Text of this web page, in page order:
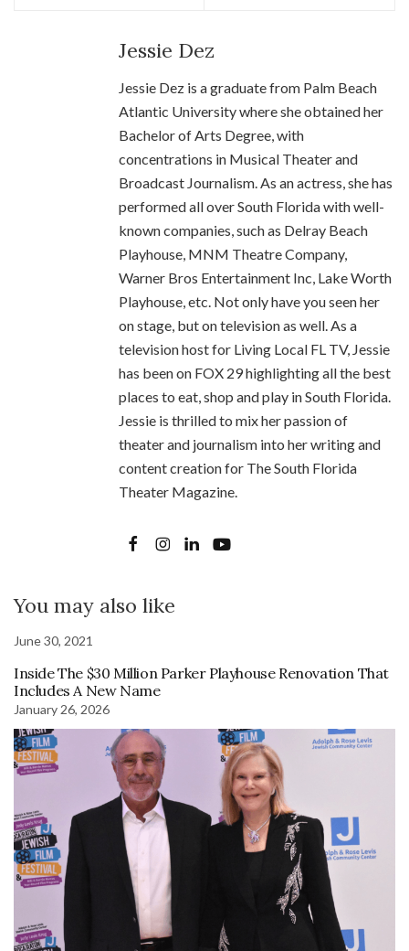
Jessie Dez
Jessie Dez is a graduate from Palm Beach
Atlantic University where she obtained her
Bachelor of Arts Degree, with
concentrations in Musical Theater and
Broadcast Journalism. As an actress, she has
performed all over South Florida with well-
known companies, such as Delray Beach
Playhouse, MNM Theatre Company,
Warner Bros Entertainment Inc, Lake Worth
Playhouse, etc. Not only have you seen her
on stage, but on television as well. As a
television host for Living Local FL TV, Jessie
has been on FOX 29 highlighting all the best
places to eat, shop and play in South Florida.
Jessie is thrilled to mix her passion of
theater and journalism into her writing and
content creation for The South Florida
Theater Magazine.
You may also like
June 30, 2021
Inside The $30 Million Parker Playhouse Renovation That
Includes A New Name
January 26, 2026